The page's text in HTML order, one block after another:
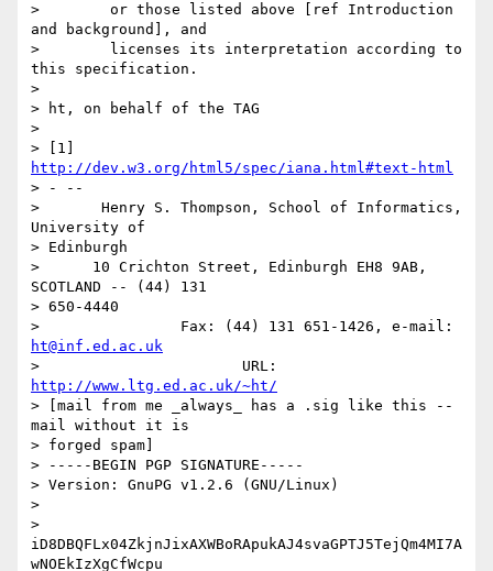
>        or those listed above [ref Introduction
and background], and
>        licenses its interpretation according to
this specification.
>
> ht, on behalf of the TAG
>
http://dev.w3.org/html5/spec/iana.html#text-html
> - --
>       Henry S. Thompson, School of Informatics,
University of
> Edinburgh
>      10 Crichton Street, Edinburgh EH8 9AB,
SCOTLAND -- (44) 131
> 650-4440
ht@inf.ed.ac.uk
http://www.ltg.ed.ac.uk/~ht/
> [mail from me _always_ has a .sig like this --
mail without it is
> forged spam]
> -----BEGIN PGP SIGNATURE-----
> Version: GnuPG v1.2.6 (GNU/Linux)
>
>
iD8DBQFLx04ZkjnJixAXWBoRApukAJ4svaGPTJ5TejQm4MI7A
wNOEkIzXgCfWcpu